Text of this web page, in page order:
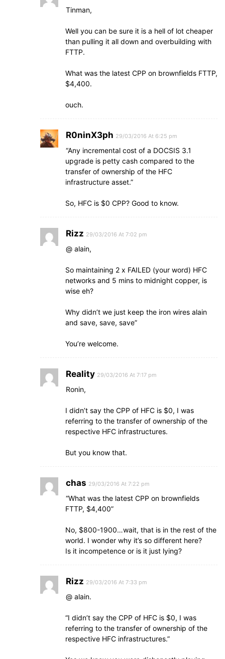
Tinman,
Well you can be sure it is a hell of lot cheaper
than pulling it all down and overbuilding with
FTTP.
What was the latest CPP on brownfields FTTP,
$4,400.
ouch.
R0ninX3ph 29/03/2016 At 6:25 pm
“Any incremental cost of a DOCSIS 3.1
upgrade is petty cash compared to the
transfer of ownership of the HFC
infrastructure asset.”
So, HFC is $0 CPP? Good to know.
Rizz 29/03/2016 At 7:02 pm
@ alain,
So maintaining 2 x FAILED (your word) HFC
networks and 5 mins to midnight copper, is
wise eh?
Why didn’t we just keep the iron wires alain
and save, save, save”
You’re welcome.
Reality 29/03/2016 At 7:17 pm
Ronin,
I didn’t say the CPP of HFC is $0, I was
referring to the transfer of ownership of the
respective HFC infrastructures.
But you know that.
chas 29/03/2016 At 7:22 pm
“What was the latest CPP on brownfields
FTTP, $4,400”
No, $800-1900…wait, that is in the rest of the
world. I wonder why it’s so different here?
Is it incompetence or is it just lying?
Rizz 29/03/2016 At 7:33 pm
@ alain.
“I didn’t say the CPP of HFC is $0, I was
referring to the transfer of ownership of the
respective HFC infrastructures.”